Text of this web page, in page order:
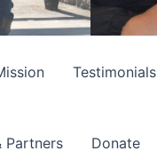
Testimonials
Partners Donate